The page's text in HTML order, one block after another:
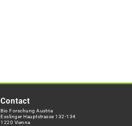
Contact
Bio Forschung Austria
Esslinger Hauptstrasse 132-134
1220 Vienna